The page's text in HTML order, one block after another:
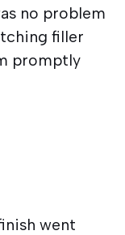
no problem
filler
promptly
went